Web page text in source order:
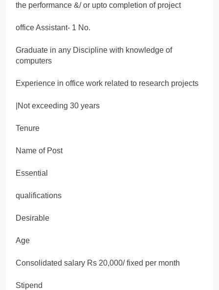
the performance &/ or upto completion of project
office Assistant- 1 No.
Graduate in any Discipline with knowledge of
computers
Experience in office work related to research projects
|Not exceeding 30 years
Tenure
Name of Post
Essential
qualifications
Desirable
Age
Consolidated salary Rs 20,000/ fixed per month
Stipend